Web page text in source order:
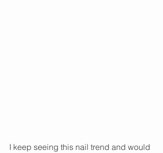
I keep seeing this nail trend and would